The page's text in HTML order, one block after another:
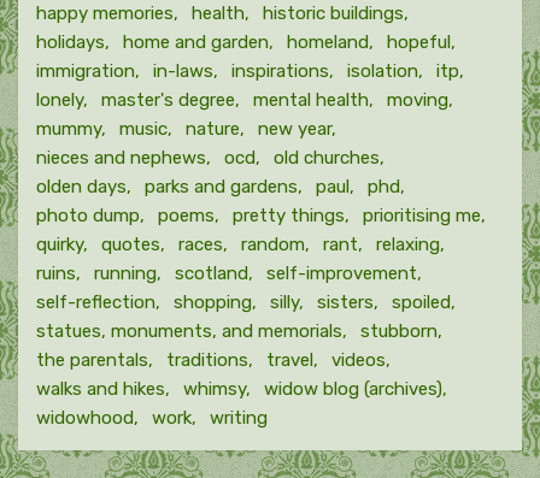
happy memories
health
historic buildings
holidays
home and garden homeland
hopeful
immigration
in-laws inspirations isolation
itp
lonely
master's degree mental health
moving
mummy
music nature
new year
nieces and nephews
ocd
old churches
olden days
parks and gardens paul
phd
photo dump
poems pretty things
prioritising me
quirky
quotes races random rant
relaxing
ruins
running scotland
self-improvement
self-reflection
shopping silly sisters
spoiled
statues, monuments, and memorials
stubborn
the parentals
traditions travel
videos
walks and hikes
whimsy
widow blog (archives)
widowhood
work writing